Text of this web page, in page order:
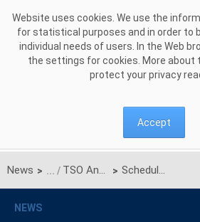
Website uses cookies. We use the
for statistical purposes and in order to
individual needs of users. In the Web
the settings for cookies. More about
protect your privacy
Accept
News > TSO Announcements > Schedule of certification for the main auction for the delivery year 2030
NEWS